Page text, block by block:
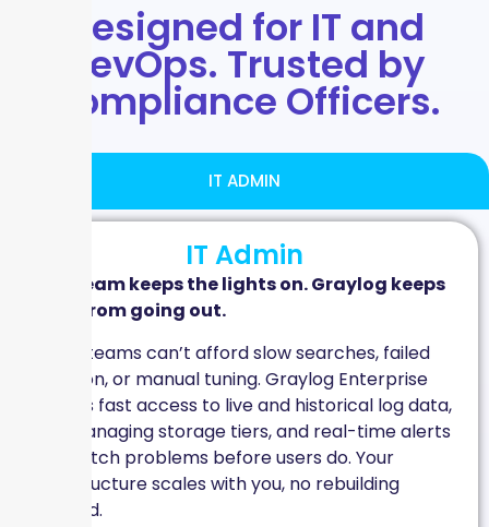
Designed for IT and
DevOps. Trusted by
Compliance Officers.
IT ADMIN
IT Admin
Your team keeps the lights on. Graylog keeps
them from going out.
IT Ops teams can’t afford slow searches, failed
ingestion, or manual tuning. Graylog Enterprise
delivers fast access to live and historical log data,
self-managing storage tiers, and real-time alerts
that catch problems before users do. Your
infrastructure scales with you, no rebuilding
required.